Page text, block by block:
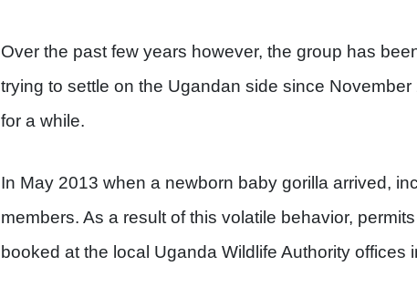
Over the past few years however, the group has
trying to settle on the Ugandan side since
for a while.
In May 2013 when a newborn baby gorilla arrived,
members. As a result of this volatile behavior,
booked at the local Uganda Wildlife Authority offices